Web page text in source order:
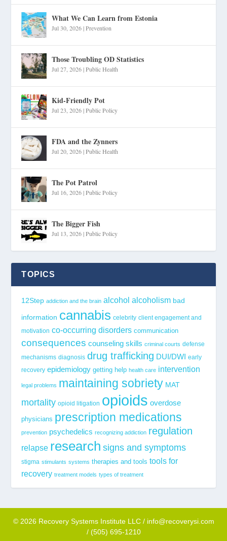
What We Can Learn from Estonia
Jul 30, 2026|Prevention
Those Troubling OD Statistics
Jul 27, 2026|Public Health
Kid-Friendly Pot
Jul 23, 2026|Public Policy
FDA and the Zynners
Jul 20, 2026|Public Health
The Pot Patrol
Jul 16, 2026|Public Policy
The Bigger Fish
Jul 13, 2026|Public Policy
TOPICS
12Step addiction and the brain alcohol alcoholism bad
information cannabis celebrity client engagement and
motivation co-occurring disorders communication
consequences counseling skills criminal courts defense
mechanisms diagnosis drug trafficking DUI/DWI early
recovery epidemiology getting help health care intervention
legal problems maintaining sobriety MAT
mortality opioid litigation opioids overdose
physicians prescription medications
prevention psychedelics recognizing addiction regulation
relapse research signs and symptoms
stigma stimulants systems therapies and tools tools for
recovery treatment models types of treatment
© 2026 Recovery Systems Institute LLC / info@recoverysi.com
/ (505) 695-1210